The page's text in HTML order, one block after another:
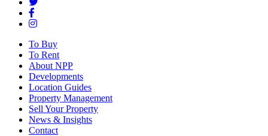
To Buy
To Rent
About NPP
Developments
Location Guides
Property Management
Sell Your Property
News & Insights
Contact